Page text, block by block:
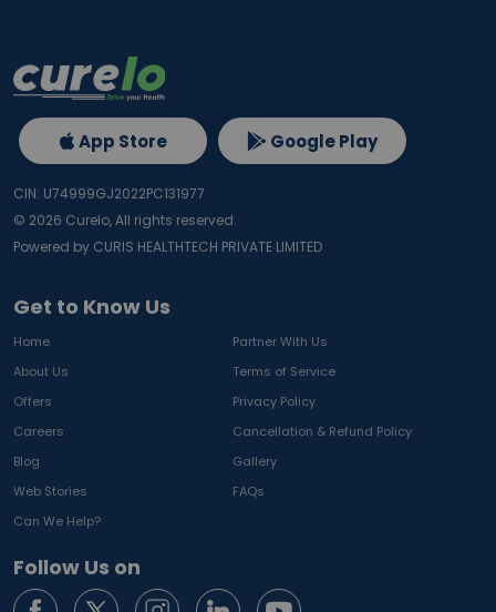
Get to Know Us
Home
Partner With Us
About Us
Terms of Service
Offers
Privacy Policy
Careers
Cancellation & Refund Policy
Blog
Gallery
Web Stories
FAQs
Can We Help?
Follow Us on
App Store Google Play
CIN: U74999GJ2022PC131977
© 2026 Curelo, All rights reserved.
Powered by CURIS HEALTHTECH PRIVATE LIMITED